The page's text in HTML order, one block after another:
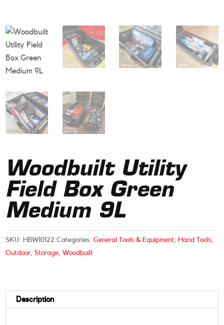
Woodbuilt Utility
Field Box Green
Medium 9L
SKU: HBW10122 Categories:General Tools & Equipment Hand Tools
Outdoor ,Storage ,Woodbuilt
Description